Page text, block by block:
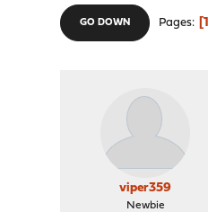
GO DOWN Pages 1
viper359
Newbie